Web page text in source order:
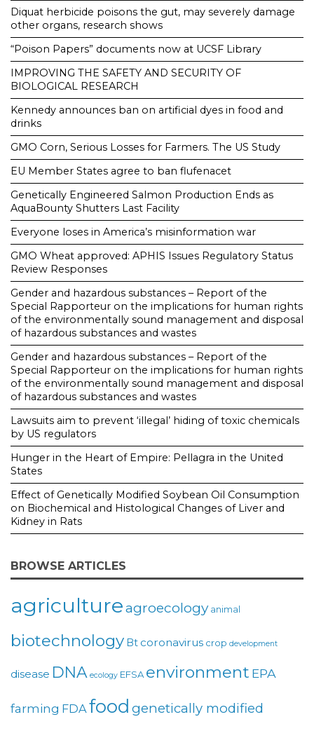
Diquat herbicide poisons the gut, may severely damage
other organs, research shows
“Poison Papers” documents now at UCSF Library
IMPROVING THE SAFETY AND SECURITY OF
BIOLOGICAL RESEARCH
Kennedy announces ban on artificial dyes in food and
drinks
GMO Corn, Serious Losses for Farmers. The US Study
EU Member States agree to ban flufenacet
Genetically Engineered Salmon Production Ends as
AquaBounty Shutters Last Facility
Everyone loses in America’s misinformation war
GMO Wheat approved: APHIS Issues Regulatory Status
Review Responses
Gender and hazardous substances – Report of the
Special Rapporteur on the implications for human rights
of the environmentally sound management and disposal
of hazardous substances and wastes
Gender and hazardous substances – Report of the
Special Rapporteur on the implications for human rights
of the environmentally sound management and disposal
of hazardous substances and wastes
Lawsuits aim to prevent ‘illegal’ hiding of toxic chemicals
by US regulators
Hunger in the Heart of Empire: Pellagra in the United
States
Effect of Genetically Modified Soybean Oil Consumption
on Biochemical and Histological Changes of Liver and
Kidney in Rats
BROWSE ARTICLES
agricultureagroecology animal
biotechnology Bt coronavirus crop development
disease DNA ecology EFSA environment EPA
farming FDAfood genetically modified